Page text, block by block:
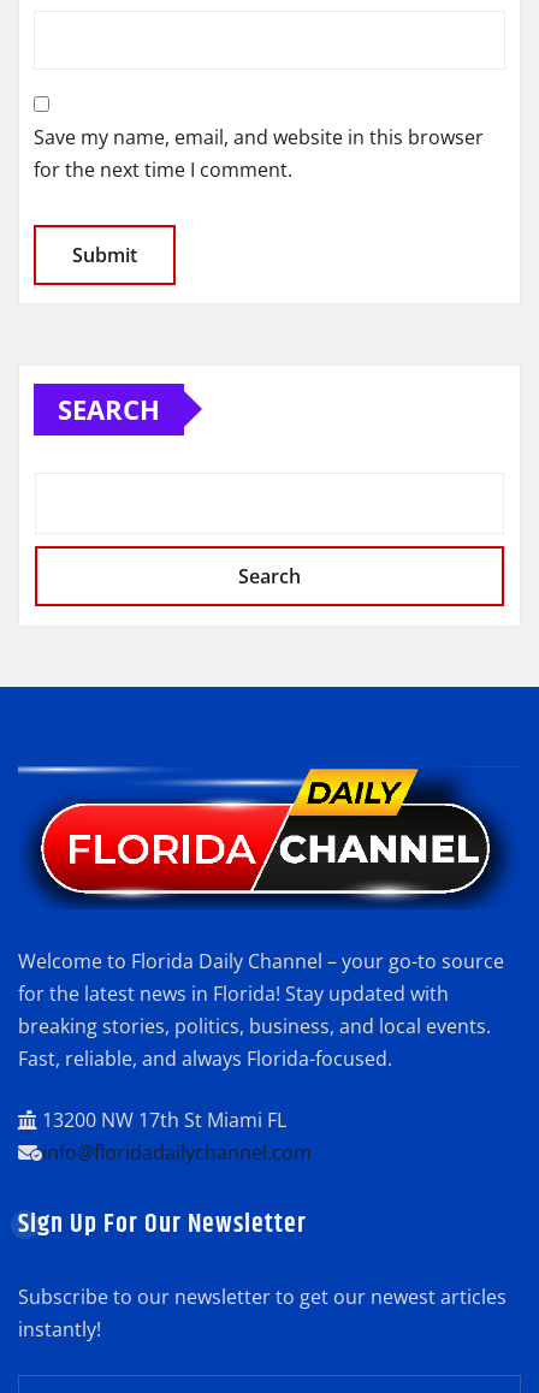
Save my name, email, and website in this browser
for the next time I comment.
SEARCH
Search
Welcome to Florida Daily Channel – your go-to source
for the latest news in Florida! Stay updated with
breaking stories, politics, business, and local events.
Fast, reliable, and always Florida-focused.
13200 NW 17th St Miami FL
info@floridadailychannel.com
Sign Up For Our Newsletter
Subscribe to our newsletter to get our newest articles
instantly!